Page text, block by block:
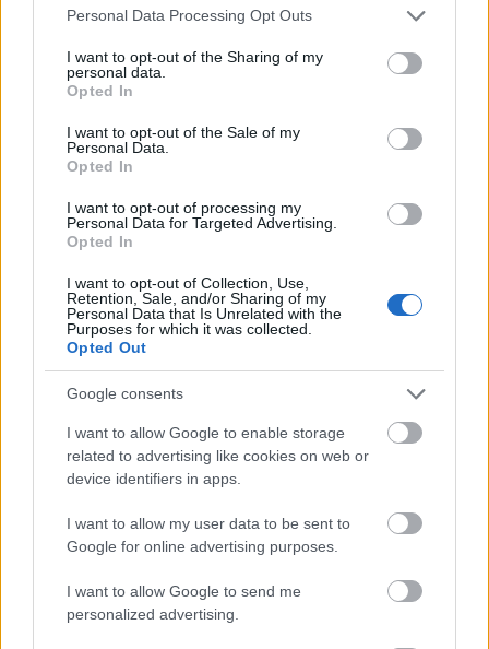
Please note that this website/app uses one or more Google
not limited to your visit or usage behaviour. You may click to
grant or deny consent to Google and its third-party tags to
use your data for below specified purposes in below Google
consent section.
Personal Data Processing Opt Outs
I want to opt-out of the Sharing of my
personal data.
Opted In
I want to opt-out of the Sale of my
Personal Data.
Opted In
I want to opt-out of processing my
Personal Data for Targeted Advertising.
Opted In
I want to opt-out of Collection, Use,
Retention, Sale, and/or Sharing of my
Personal Data that Is Unrelated with the
Purposes for which it was collected.
Opted Out
Google consents
I want to allow Google to enable storage
related to advertising like cookies on web or
device identifiers in apps.
I want to allow my user data to be sent to
Google for online advertising purposes.
I want to allow Google to send me
personalized advertising.
- saliec bildi, bīdot tās gabaliņus.
Mahjong Solitare
- atrodi visus kāršu pārus.
Katanas Augļi
- pāršķel pēc iespējas vairāk augļu.
Indiana un Zelta Galvaskauss